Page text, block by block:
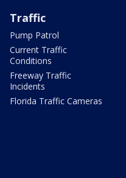
Traffic
Pump Patrol
Current Traffic
Conditions
Freeway Traffic
Incidents
Florida Traffic Cameras